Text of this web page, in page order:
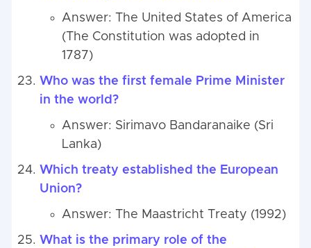
Answer: The United States of America
(The Constitution was adopted in
1787)
Who was the first female Prime Minister
in the world?
Answer: Sirimavo Bandaranaike (Sri
Lanka)
Which treaty established the European
Union?
Answer: The Maastricht Treaty (1992)
What is the primary role of the